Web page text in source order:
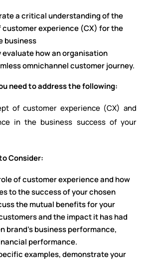
a critical understanding of the
experience (CX) for the
business
evaluate how an organisation
omnichannel customer journey.
need to address the following:
of customer experience (CX) and
in the business success of your
Consider:
of customer experience and how
to the success of your chosen
the mutual benefits for your
and the impact it has had
brand’s business performance,
performance.
examples, demonstrate your